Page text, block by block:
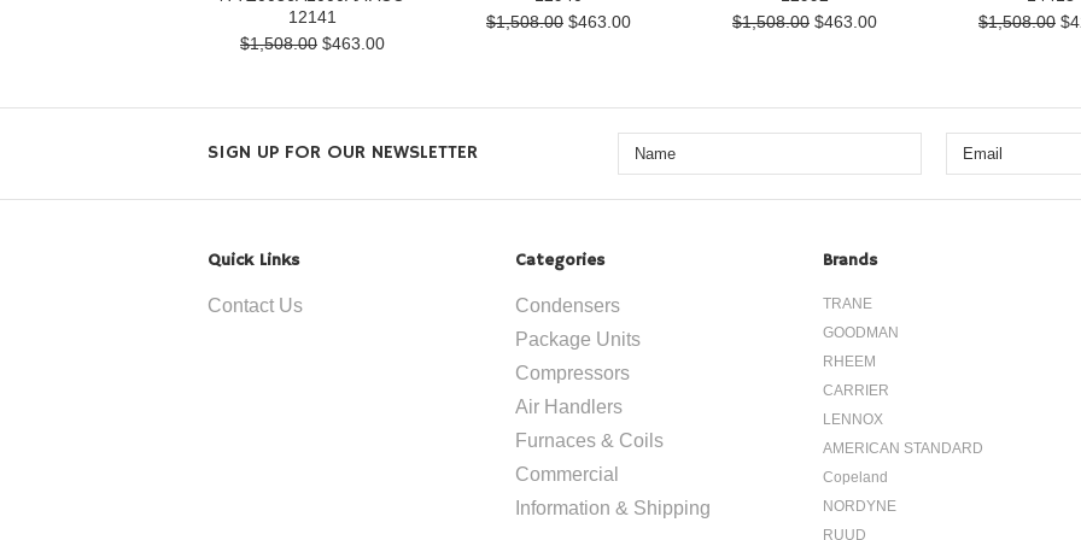
12141
$1,508.00 $463.00
$1,508.00 $463.00
$1,508.00 $463.00
$1,508.00
SIGN UP FOR OUR NEWSLETTER
Quick Links
Contact Us
Categories
Condensers
Package Units
Compressors
Air Handlers
Furnaces & Coils
Commercial
Information & Shipping
Brands
TRANE
GOODMAN
RHEEM
CARRIER
LENNOX
AMERICAN STANDARD
Copeland
NORDYNE
RUUD